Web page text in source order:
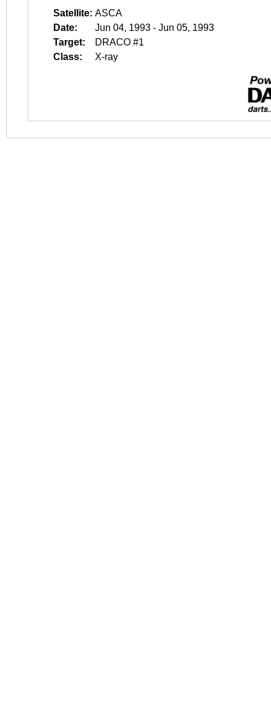
Satellite: ASCA
Date:
Jun 04, 1993 - Jun 05, 1993
Target:
DRACO #1
Class:
X-ray